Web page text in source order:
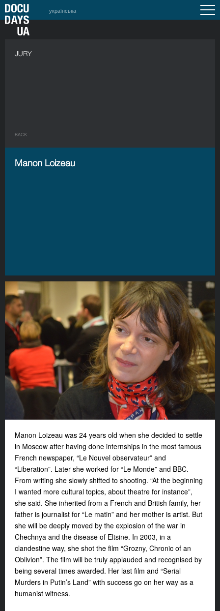
українська
JURY
BACK
Manon Loizeau
Manon Loizeau was 24 years old when she decided to settle
in Moscow after having done internships in the most famous
French newspaper, “Le Nouvel observateur” and
“Liberation”. Later she worked for “Le Monde” and BBC.
From writing she slowly shifted to shooting. “At the beginning
I wanted more cultural topics, about theatre for instance”,
she said. She inherited from a French and British family, her
father is journalist for “Le matin” and her mother is artist. But
she will be deeply moved by the explosion of the war in
Chechnya and the disease of Eltsine. In 2003, in a
clandestine way, she shot the film “Grozny, Chronic of an
Oblivion”. The film will be truly applauded and recognised by
being several times awarded. Her last film and “Serial
Murders in Putin’s Land” with success go on her way as a
humanist witness.